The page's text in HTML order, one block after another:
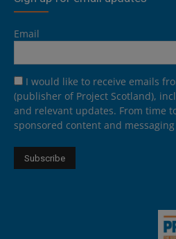
Email
I would like to receive emails
(publisher of Project Scotland),
and relevant updates. From time
sponsored content and